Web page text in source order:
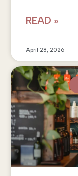
READ »
April 28, 2026